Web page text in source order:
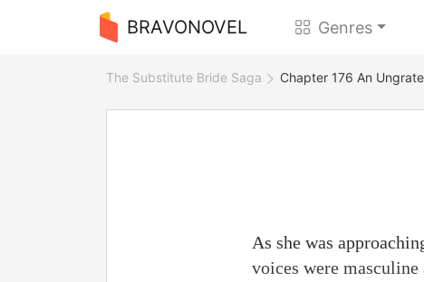
BRAVONOVEL Genres
The Substitute Bride Saga Chapter 176 An
As she was
voices were masculine